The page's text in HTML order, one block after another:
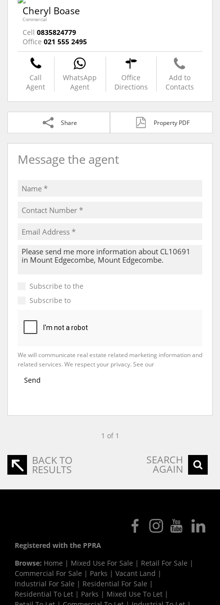
Cheryl Boase
Commercial
Cell 0835824779
Office 021 555 2495
Call
Agent
WhatsApp
Agent
Office
Directions
Add to
Contacts
Share Property PDF
Message the agent
Subscribe to the
Subscribe to
We will communicate real estate related marketing information and
related services. We respect your privacy. See our
Send
1 of 1
BACK TO
RESULTS
SEARCH
AGAIN
Registered with the PPRA
Browse: Home | Mixed Use For Sale | Retail For Sale |
Commercial For Sale | Parks | Vacant Land |
Industrial For Sale | Residential For Sale |
Residential To Let | Parks | Mixed Use To Let |